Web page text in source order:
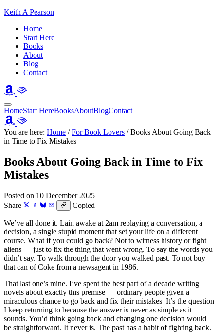
Keith A Pearson
Home
Start Here
Books
About
Blog
Contact
HomeStart HereBooksAboutBlogContact
You are here: Home / For Book Lovers /Books About Going Back
in Time to Fix Mistakes
Books About Going Back in Time to Fix
Mistakes
Posted on 10 December 2025
Share
Copied
We’ve all done it. Lain awake at 2am replaying a conversation, a
decision, a single stupid moment that set your life on a different
course. What if you could go back? Not to witness history or fight
aliens — just to fix the thing that went wrong. To say the words you
didn’t say. To walk through the door you walked past. To not buy
that can of Coke from a newsagent in 1986.
That last one’s mine. I’ve spent the best part of a decade writing
novels about exactly this premise — ordinary people given a
miraculous chance to go back and fix their mistakes. It’s the question
I keep returning to because the answer is never as simple as it
sounds. You’d think going back and changing one decision would
be straightforward. It never is. The past has a habit of fighting back.